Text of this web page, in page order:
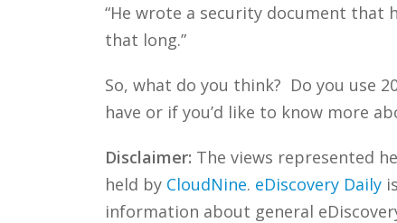
“He wrote a security document that
that long.”
So, what do you think? Do you use
have or if you’d like to know more
Disclaimer: The views represented
held by CloudNine. eDiscovery Daily
information about general